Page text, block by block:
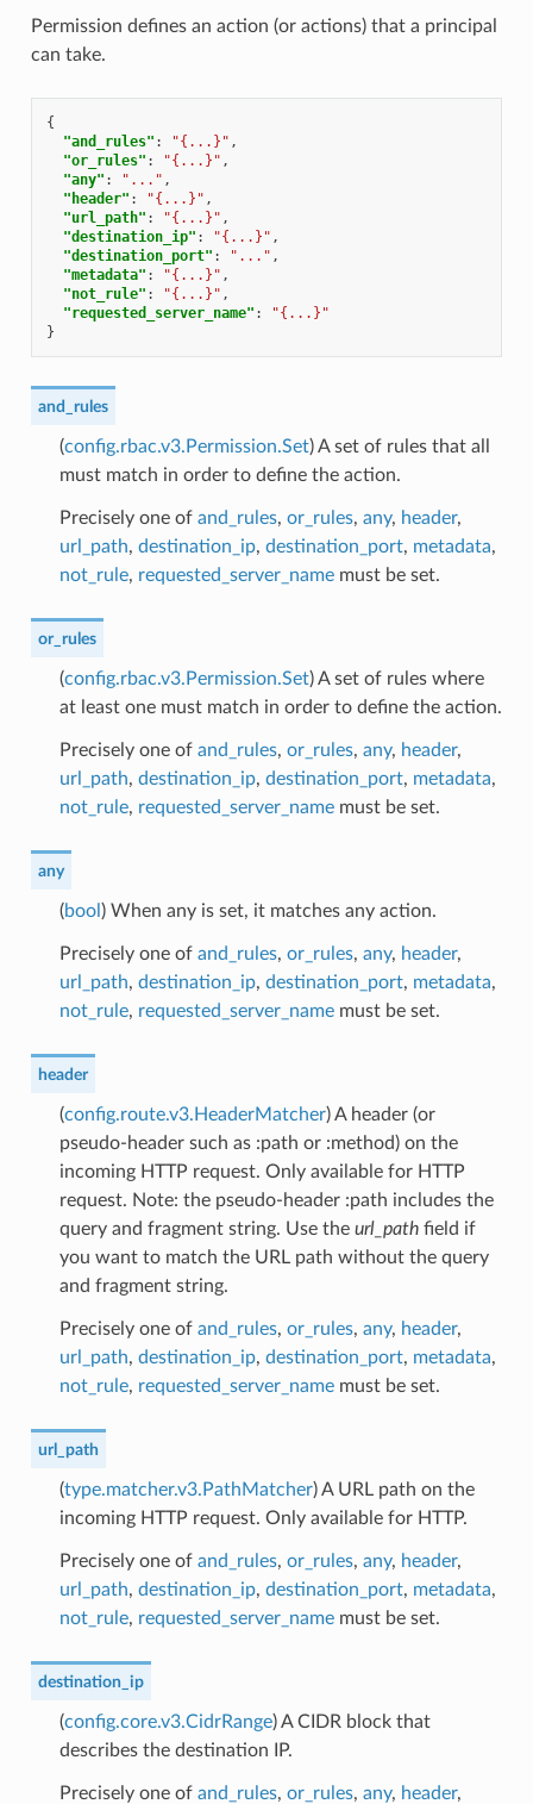
Permission defines an action (or actions) that a principal
can take.
{
"and_rules" : "{...}" ,
"or_rules" : "{...}" ,
"any" : "..." ,
"header" : "{...}" ,
"url_path" : "{...}" ,
"destination_ip" : "{...}" ,
"destination_port" : "..." ,
"metadata" : "{...}" ,
"not_rule" : "{...}" ,
"requested_server_name" :
"{...}"
}
and_rules
(config.rbac.v3.Permission.Set) A set of rules that all
must match in order to define the action.
Precisely one of and_rules, or_rules, any, header,
url_path, destination_ip, destination_port, metadata,
not_rule, requested_server_namemust be set.
or_rules
(config.rbac.v3.Permission.Set) A set of rules where
at least one must match in order to define the action.
Precisely one of and_rules, or_rules, any, header,
url_path, destination_ip, destination_port, metadata,
not_rule, requested_server_namemust be set.
any
(bool ) When any is set, it matches any action.
Precisely one of and_rules, or_rules, any, header,
url_path, destination_ip, destination_port, metadata,
not_rule, requested_server_namemust be set.
header
(config.route.v3.HeaderMatcher) A header (or
pseudo-header such as :path or :method) on the
incoming HTTP request. Only available for HTTP
request. Note: the pseudo-header :path includes the
query and fragment string. Use the url_pathfield if
you want to match the URL path without the query
and fragment string.
Precisely one of and_rules, or_rules, any, header,
url_path, destination_ip, destination_port, metadata,
not_rule, requested_server_namemust be set.
url_path
(type.matcher.v3.PathMatcher) A URL path on the
incoming HTTP request. Only available for HTTP.
Precisely one of and_rules, or_rules, any, header,
url_path, destination_ip, destination_port, metadata,
not_rule, requested_server_namemust be set.
destination_ip
(config.core.v3.CidrRange) A CIDR block that
describes the destination IP.
Precisely one of and_rules, or_rules, any, header,